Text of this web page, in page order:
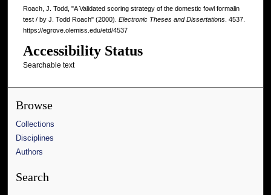
Roach, J. Todd, "A Validated scoring strategy of the domestic fowl formalin
test / by J. Todd Roach" (2000). Electronic Theses and Dissertations. 4537.
https://egrove.olemiss.edu/etd/4537
Accessibility Status
Searchable text
Browse
Collections
Disciplines
Authors
Search